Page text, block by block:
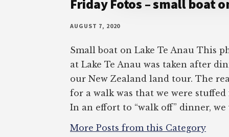
Friday Fotos – small boat
AUGUST 7, 2020
Small boat on Lake Te Anau This
at Lake Te Anau was taken after
our New Zealand land tour. The
for a walk was that we were
In an effort to “walk off” dinner, we
More Posts from this Category